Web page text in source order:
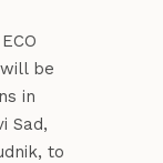
be
in
Sad,
to